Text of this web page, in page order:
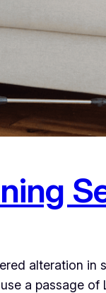
alteration in
a passage of